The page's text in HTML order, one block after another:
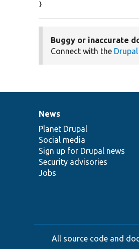
}
Buggy or inaccurate
Connect with the
News
items
News
Planet Drupal
Social media
Sign up for Drupal news
Security advisories
Jobs
Our
community
Documentation
Drupal
code
base
Governance
of
community
All source code and